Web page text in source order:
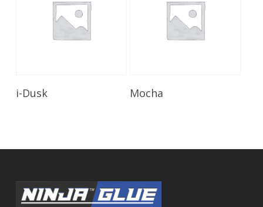
i-Dusk Mocha